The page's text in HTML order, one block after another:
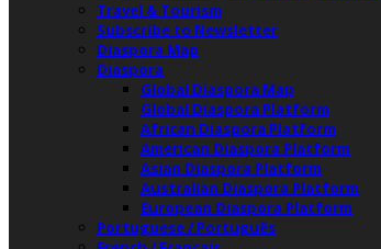
Travel & Tourism
Subscribe to Newsletter
Diaspora Map
Diaspora
Global Diaspora Map
Global Diaspora Platform
African Diaspora Platform
American Diaspora Platform
Asian Diaspora Platform
Australian Diaspora Platform
European Diaspora Platform
Portuguese / Português